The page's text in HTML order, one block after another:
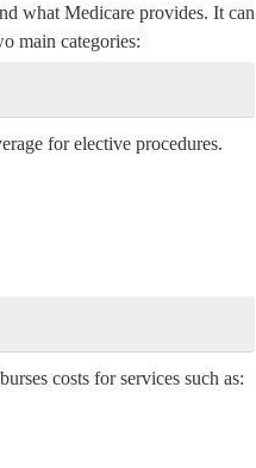
what Medicare provides. It can
main categories:
for elective procedures.
costs for services such as: